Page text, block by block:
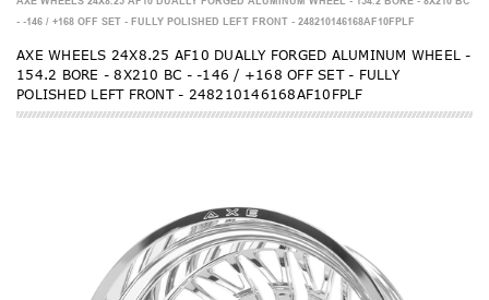
- -146 / +168 OFF SET - FULLY POLISHED LEFT FRONT - 248210146168AF10FPLF
AXE WHEELS 24X8.25 AF10 DUALLY FORGED ALUMINUM WHEEL -
154.2 BORE - 8X210 BC - -146 / +168 OFF SET - FULLY
POLISHED LEFT FRONT - 248210146168AF10FPLF